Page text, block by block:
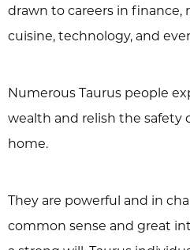
drawn to careers in finance,
cuisine, technology, and
Numerous Taurus people
wealth and relish the safety
home.
They are powerful and in
common sense and great